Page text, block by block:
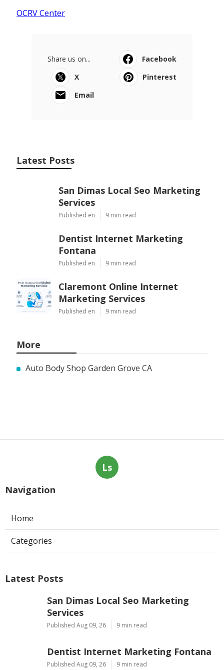
OCRV Center
Share us on...
Facebook
X
Pinterest
Email
Latest Posts
San Dimas Local Seo Marketing
Services
Published en 9 min read
Dentist Internet Marketing
Fontana
Published en 9 min read
Claremont Online Internet
Marketing Services
Published en 9 min read
More
Auto Body Shop Garden Grove CA
Ls
Navigation
Home
Categories
Latest Posts
San Dimas Local Seo Marketing
Services
Published Aug 09, 26 9 min read
Dentist Internet Marketing Fontana
Published Aug 09, 26 9 min read